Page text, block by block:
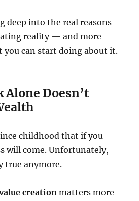
deep into the real reasons
reality — and more
can start doing about it.
Alone Doesn’t
childhood that if you
will come. Unfortunately,
true anymore.
creation matters more